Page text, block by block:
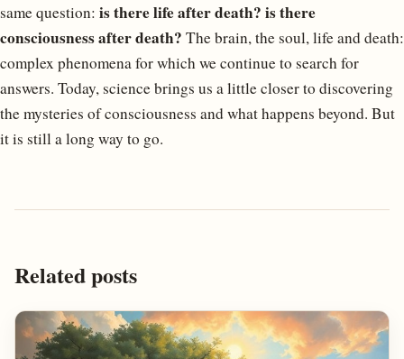
same question: is there life after death? is there
consciousness after death? The brain, the soul, life and death:
complex phenomena for which we continue to search for
answers. Today, science brings us a little closer to discovering
the mysteries of consciousness and what happens beyond. But
it is still a long way to go.
Related posts